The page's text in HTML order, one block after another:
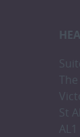
St